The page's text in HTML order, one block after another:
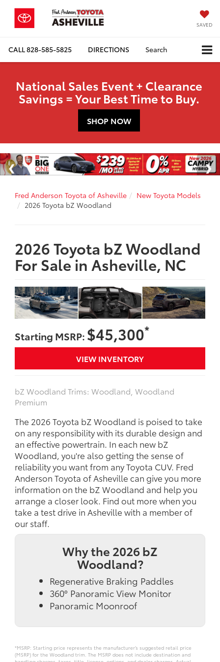
SAVED
CALL828-585-5825 DIRECTIONS Search
National Sales Event + Clearance
Savings = Your Best Time to Buy.
SHOP NOW
Fred Anderson Toyota of Asheville
New Toyota Models
2026 Toyota bZ Woodland
2026 Toyota bZ Woodland
For Sale in Asheville, NC
Starting MSRP: $45,300*
VIEW INVENTORY
bZ Woodland Trims: Woodland, Woodland
Premium
The 2026 Toyota bZ Woodland is poised to take
on any responsibility with its durable design and
an effective powertrain. In each new bZ
Woodland, you're also getting the sense of
reliability you want from any Toyota CUV. Fred
Anderson Toyota of Asheville can give you more
information on the bZ Woodland and help you
arrange a closer look. Find out more when you
take a test drive in Asheville with a member of
our staff.
Why the 2026 bZ
Woodland?
Regenerative Braking Paddles
360° Panoramic View Monitor
Panoramic Moonroof
*MSRP: Starting price represents the manufacturer’s suggested retail price
(MSRP) for the Woodland trim. The MSRP does not include destination and